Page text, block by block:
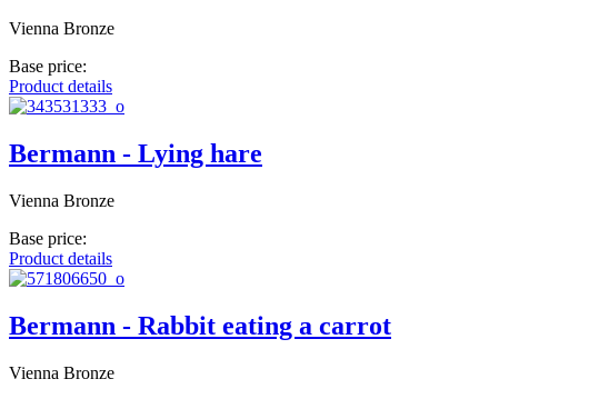
Vienna Bronze
Base price:
Product details
Bermann - Lying hare
Vienna Bronze
Base price:
Product details
Bermann - Rabbit eating a carrot
Vienna Bronze